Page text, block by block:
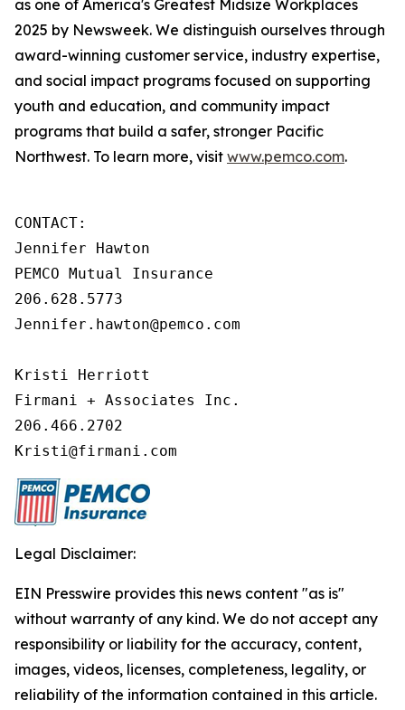
as one of America's Greatest Midsize Workplaces
2025 by Newsweek. We distinguish ourselves through
award-winning customer service, industry expertise,
and social impact programs focused on supporting
youth and education, and community impact
programs that build a safer, stronger Pacific
Northwest. To learn more, visit www.pemco.com.
CONTACT:
Jennifer Hawton
PEMCO Mutual Insurance
206.628.5773
Jennifer.hawton@pemco.com
Kristi Herriott
Firmani + Associates Inc.
206.466.2702
Legal Disclaimer:
EIN Presswire provides this news content "as is"
without warranty of any kind. We do not accept any
responsibility or liability for the accuracy, content,
images, videos, licenses, completeness, legality, or
reliability of the information contained in this article.